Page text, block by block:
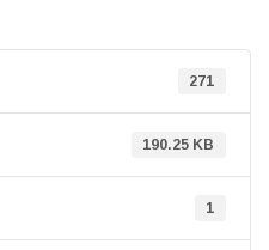
271
190.25 KB
1